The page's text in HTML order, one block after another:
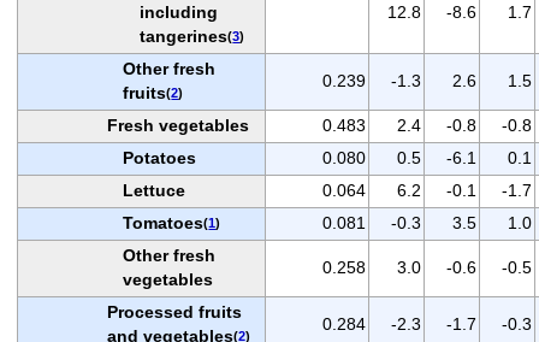
including
tangerines(3)
12.8 -8.6 1.7
Other fresh
fruits(2)
0.239 -1.3 2.6 1.5
Fresh vegetables 0.483 2.4 -0.8
-0.8
Potatoes
0.080 0.5 -6.1
0.1
Lettuce
0.064 6.2 -0.1
-1.7
Tomatoes(1) 0.081 -0.3 3.5
1.0
Other fresh
vegetables
0.258 3.0 -0.6 -0.5
Processed fruits
and vegetables(2)
0.284 -2.3 -1.7 -0.3